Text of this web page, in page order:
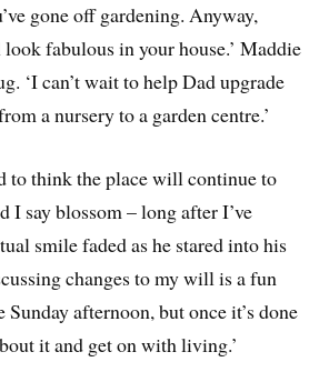
gone off gardening. Anyway,
fabulous in your house.’ Maddie
‘I can’t wait to help Dad upgrade
a nursery to a garden centre.’
to think the place will continue to
I say blossom – long after I’ve
smile faded as he stared into his
changes to my will is a fun
Sunday afternoon, but once it’s done
it and get on with living.’